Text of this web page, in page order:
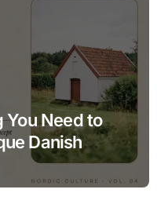
You Need to
Danish